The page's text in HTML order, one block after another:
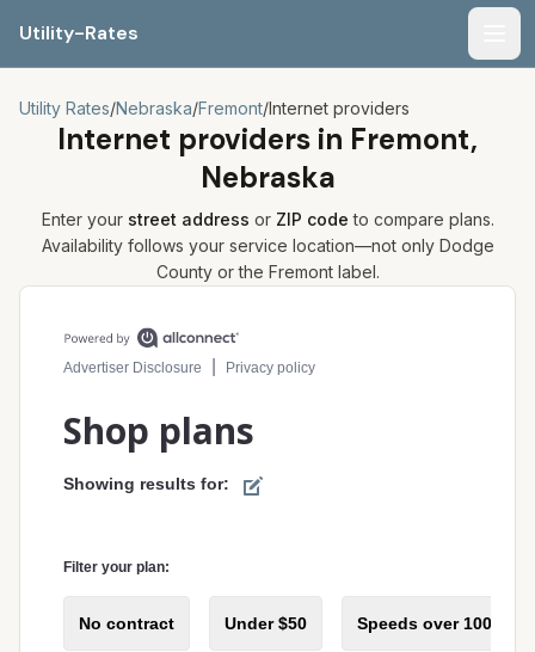
Utility-Rates
Utility Rates/Nebraska/Fremont/Internet providers
Internet providers in Fremont,
Nebraska
Enter your street address or ZIP code to compare plans.
Availability follows your service location—not only Dodge
County or the Fremontlabel.
Compare internet plans for your address